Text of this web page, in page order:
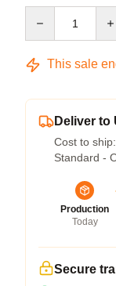
This sale
Deliver to
Cost to ship:
Standard -
Production
Today
Secure